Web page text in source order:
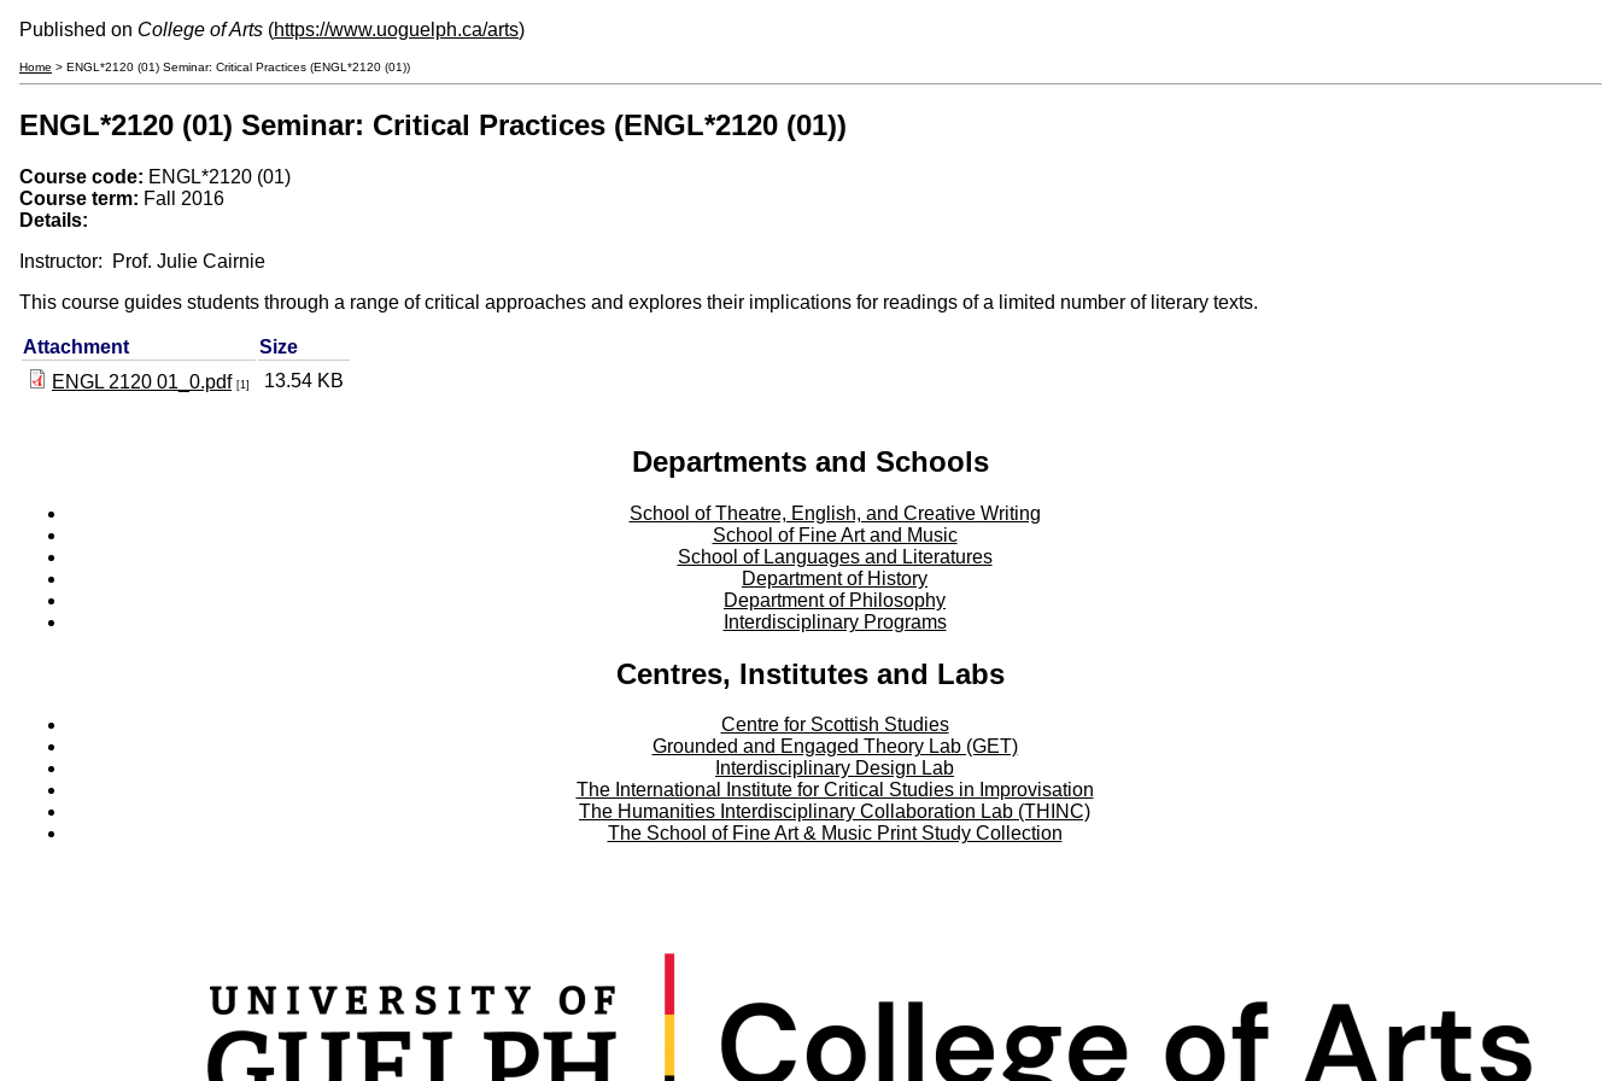
Published on College of Arts (https://www.uoguelph.ca/arts)
Home > ENGL*2120 (01) Seminar: Critical Practices (ENGL*2120 (01))
ENGL*2120 (01) Seminar: Critical Practices (ENGL*2120 (01))
Course code: ENGL*2120 (01)
Course term: Fall 2016
Details:
Instructor: Prof. Julie Cairnie
This course guides students through a range of critical approaches and explores their implications for readings of a limited number of literary texts.
Attachment
Size
ENGL 2120 01_0.pdf [1] 13.54 KB
Departments and Schools
School of Theatre, English, and Creative Writing
School of Fine Art and Music
School of Languages and Literatures
Department of History
Department of Philosophy
Interdisciplinary Programs
Centres, Institutes and Labs
Centre for Scottish Studies
Grounded and Engaged Theory Lab (GET)
Interdisciplinary Design Lab
The International Institute for Critical Studies in Improvisation
The Humanities Interdisciplinary Collaboration Lab (THINC)
The School of Fine Art & Music Print Study Collection